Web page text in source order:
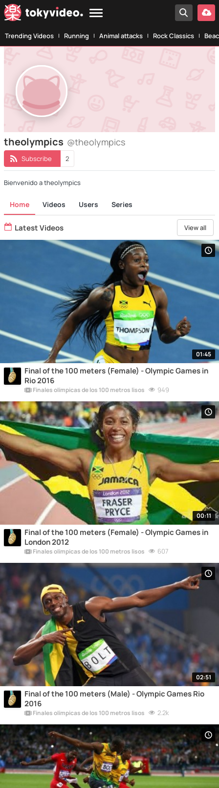
Trending Videos Running Animal attacks Rock Classics
theolympics @theolympics
Subscribe 2
Bienvenido a theolympics
Home Videos Users Series
Latest Videos View all
01:45
Final of the 100 meters (Female) - Olympic Games in
Rio 2016
Finales olímpicas de los 100 metros lisos 949
00:11
Final of the 100 meters (Female) - Olympic Games in
London 2012
Finales olímpicas de los 100 metros lisos 607
02:51
Final of the 100 meters (Male) - Olympic Games Rio
2016
Finales olímpicas de los 100 metros lisos 2.2k